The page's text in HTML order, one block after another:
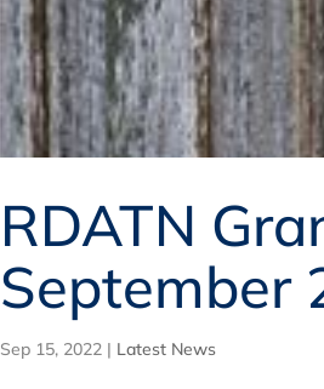
RDATN
September
Sep 15, 2022 | Latest News